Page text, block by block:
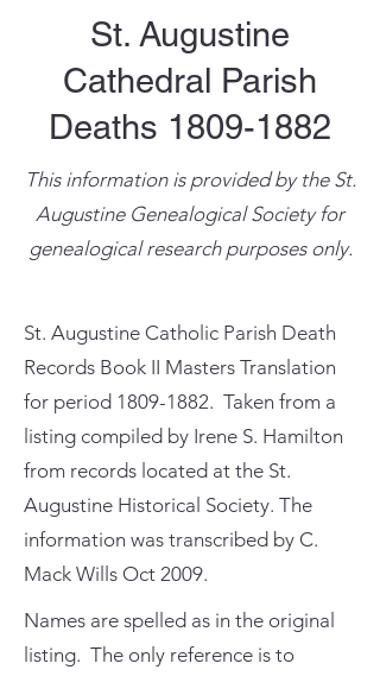
St. Augustine
Cathedral Parish
Deaths 1809-1882
This information is provided by the St.
Augustine Genealogical Society for
genealogical research purposes only.
St. Augustine Catholic Parish Death
Records Book II Masters Translation
for period 1809-1882. Taken from a
listing compiled by Irene S. Hamilton
from records located at the St.
Augustine Historical Society. The
information was transcribed by C.
Mack Wills Oct 2009.
Names are spelled as in the original
listing. The only reference is to